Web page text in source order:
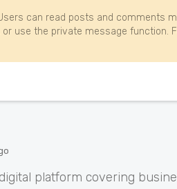
can read posts and comments
use the private message function.
platform covering